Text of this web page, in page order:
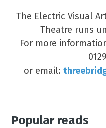
The Electric Visual
Theatre runs
For more
or email:
Popular reads